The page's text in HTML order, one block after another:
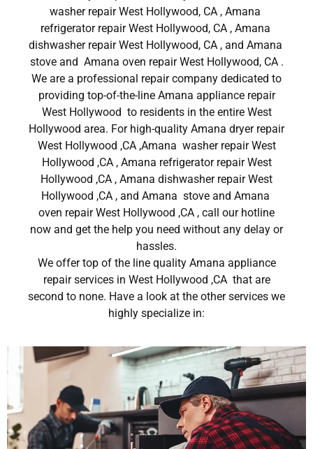
washer repair West Hollywood, CA , Amana
refrigerator repair West Hollywood, CA , Amana
dishwasher repair West Hollywood, CA , and Amana
stove and Amana oven repair West Hollywood, CA .
We are a professional repair company dedicated to
providing top-of-the-line Amana appliance repair
West Hollywood to residents in the entire West
Hollywood area. For high-quality Amana dryer repair
West Hollywood ,CA ,Amana washer repair West
Hollywood ,CA , Amana refrigerator repair West
Hollywood ,CA , Amana dishwasher repair West
Hollywood ,CA , and Amana stove and Amana
oven repair West Hollywood ,CA , call our hotline
now and get the help you need without any delay or
hassles.
We offer top of the line quality Amana appliance
repair services in West Hollywood ,CA that are
second to none. Have a look at the other services we
highly specialize in: